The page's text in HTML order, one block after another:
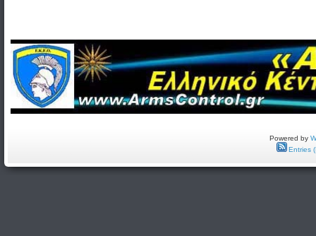
Powered by
Entries